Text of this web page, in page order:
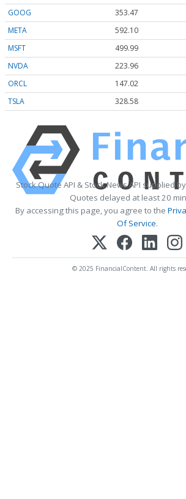
GOOG
353.47
META
592.10
MSFT
499.99
NVDA
223.96
ORCL
147.02
TSLA
328.58
Stock Quote API & Stock News API supplied by
Quotes delayed at least 20
By accessing this page, you agree to the
Of Service.
© 2025 FinancialContent. All rights